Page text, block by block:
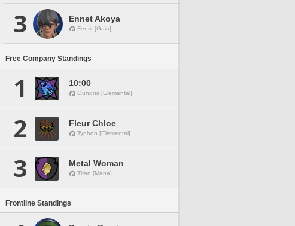
3 Ennet Akoya
Fenrir [Gaia]
Free Company Standings
1 10:00
Gungnir [Elemental]
2 Fleur Chloe
Typhon [Elemental]
3 Metal Woman
Titan [Mana]
Frontline Standings